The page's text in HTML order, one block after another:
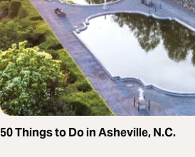
50 Things to Do in Asheville, N.C.